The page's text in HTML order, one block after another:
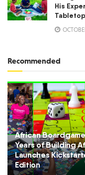
His
Recommended
African
Years of Building
Launches
Edition